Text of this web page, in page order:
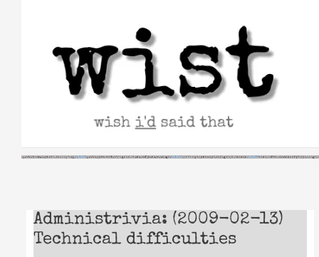
Administrivia: (2009-02-13)
Technical difficulties